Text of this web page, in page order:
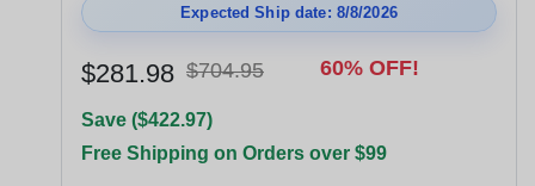
Expected Ship date: 8/8/2026
$281.98 $704.95 60% OFF!
Save ($422.97)
Free Shipping on Orders over $99